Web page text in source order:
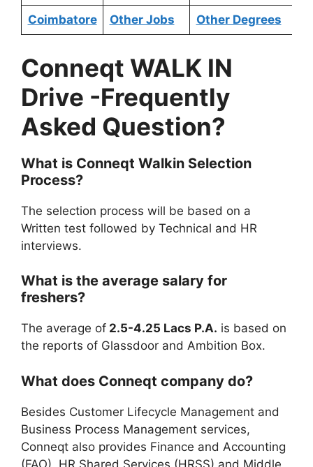
Coimbatore Other Jobs Other Degrees
Conneqt WALK IN
Drive -Frequently
Asked Question?
What is Conneqt Walkin Selection
Process?
The selection process will be based on a
Written test followed by Technical and HR
interviews.
What is the average salary for
freshers?
The average of 2.5-4.25 Lacs P.A. is based on
the reports of Glassdoor and Ambition Box.
What does Conneqt company do?
Besides Customer Lifecycle Management and
Business Process Management services,
Conneqt also provides Finance and Accounting
(FAO), HR Shared Services (HRSS) and Middle